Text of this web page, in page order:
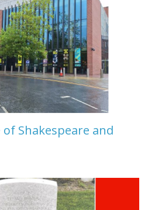
Shakespeare and